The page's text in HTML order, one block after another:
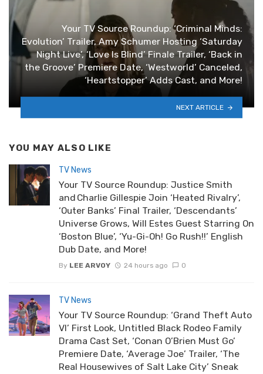
Your TV Source Roundup: ‘Criminal Minds:
Evolution’ Trailer, Amy Schumer Hosting ‘Saturday
Night Live’, ‘Love Is Blind’ Finale Trailer, ‘Back in
the Groove’ Premiere Date, ‘Westworld’ Canceled,
‘Heartstopper’ Adds Cast, and More!
NEXT ARTICLE
YOU MAY ALSO LIKE
TV News
Your TV Source Roundup: Justice Smith
and Charlie Gillespie Join ‘Heated Rivalry’,
‘Outer Banks’ Final Trailer, ‘Descendants’
Universe Grows, Will Estes Guest Starring On
‘Boston Blue’, ‘Yu-Gi-Oh! Go Rush!!’ English
Dub Date, and More!
By LEE ARVOY 24 hours ago 0
TV News
Your TV Source Roundup: ‘Grand Theft Auto
VI’ First Look, Untitled Black Rodeo Family
Drama Cast Set, ‘Conan O’Brien Must Go’
Premiere Date, ‘Average Joe’ Trailer, ‘The
Real Housewives of Salt Lake City’ Sneak